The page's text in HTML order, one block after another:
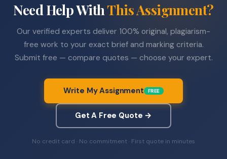
Need Help WithThis Assignment?
Our verified experts deliver 100% original, plagiarism-
free work to your exact brief and marking criteria.
Submit free — compare quotes — choose your expert.
Write My Assignment FREE
Get A Free Quote →
No credit card · No commitment · First quote in minutes